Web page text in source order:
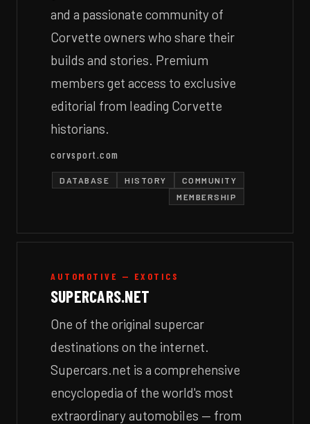
and a passionate community of
Corvette owners who share their
builds and stories. Premium
members get access to exclusive
editorial from leading Corvette
historians.
corvsport.com
DATABASE HISTORY
COMMUNITY
MEMBERSHIP
AUTOMOTIVE — EXOTICS
SUPERCARS.NET
One of the original supercar
destinations on the internet.
Supercars.net is a comprehensive
encyclopedia of the world's most
extraordinary automobiles — from